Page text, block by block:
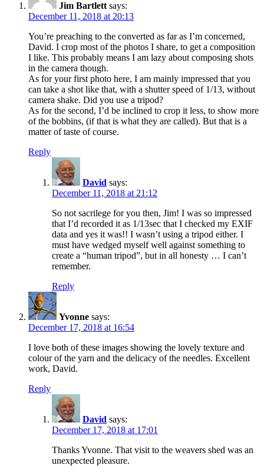
Jim Bartlett says:
December 11, 2018 at 20:13
You’re preaching to the converted as far as I’m concerned,
David. I crop most of the photos I share, to get a composition
I like. This probably means I am lazy about composing shots
in the camera though.
As for your first photo here, I am mainly impressed that you
can take a shot like that, with a shutter speed of 1/13, without
camera shake. Did you use a tripod?
As for the second, I’d be inclined to crop it less, to show more
of the bobbins, (if that is what they are called). But that is a
matter of taste of course.
Reply
David says:
December 11, 2018 at 21:12
So not sacrilege for you then, Jim! I was so impressed
that I’d recorded it as 1/13sec that I checked my EXIF
data and yes it was!! I wasn’t using a tripod either. I
must have wedged myself well against something to
create a “human tripod”, but in all honesty … I can’t
remember.
Reply
Yvonne says:
December 17, 2018 at 16:54
I love both of these images showing the lovely texture and
colour of the yarn and the delicacy of the needles. Excellent
work, David.
Reply
David says:
December 17, 2018 at 17:01
Thanks Yvonne. That visit to the weavers shed was an
unexpected pleasure.